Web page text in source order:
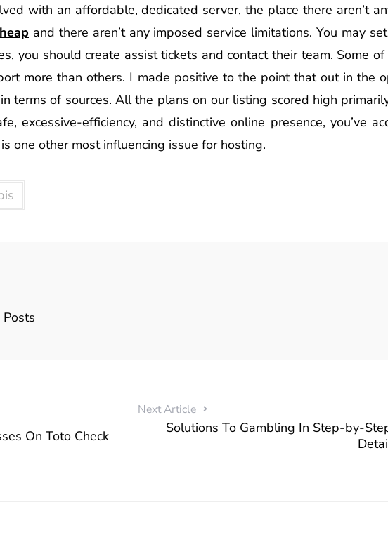
with an affordable, dedicated server, the place there aren’t
and there aren’t any imposed service limitations. You may
you should create assist tickets and contact their team. Some of
more than others. I made positive to the point that out in the
terms of sources. All the plans on our listing scored high
excessive-efficiency, and distinctive online presence, you’ve
one other most influencing issue for hosting.
On Toto Check
Next Article
Solutions To Gambling In Step-by-